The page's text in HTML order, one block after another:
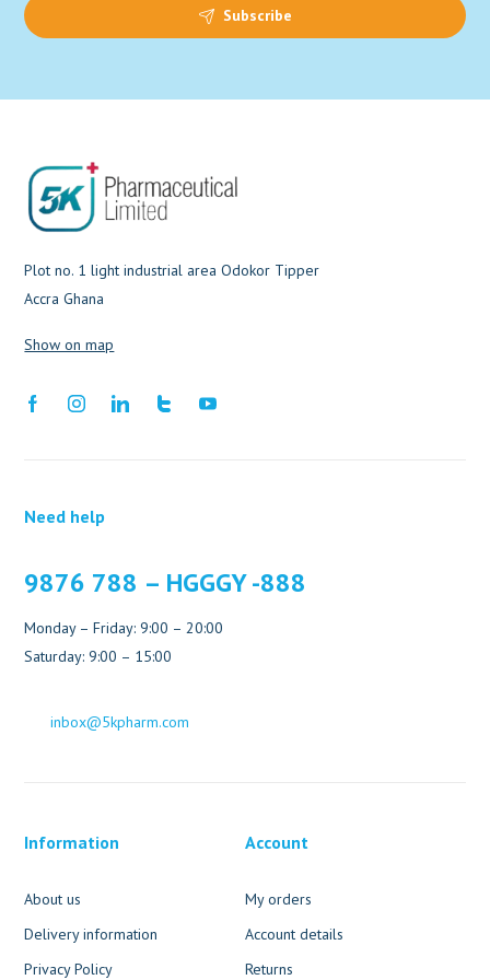
Subscribe
Plot no. 1 light industrial area Odokor Tipper
Accra Ghana
Show on map
Need help
9876 788 – HGGGY -888
Monday – Friday: 9:00 – 20:00
Saturday: 9:00 – 15:00
inbox@5kpharm.com
Information
About us
Delivery information
Privacy Policy
Account
My orders
Account details
Returns